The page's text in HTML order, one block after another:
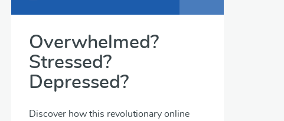
Overwhelmed?
Stressed?
Depressed?
Discover how this revolutionary online